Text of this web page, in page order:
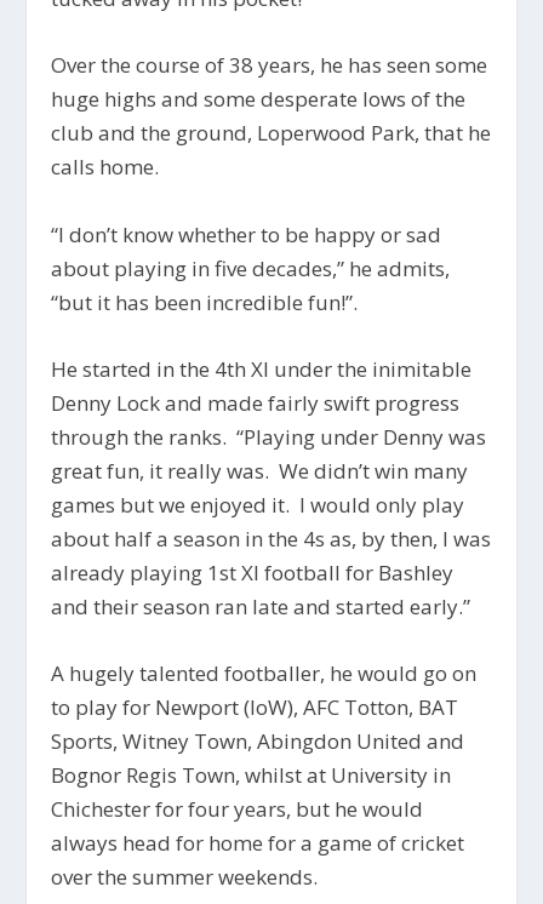
Over the course of 38 years, he has seen some
huge highs and some desperate lows of the
club and the ground, Loperwood Park, that he
calls home.
“I don’t know whether to be happy or sad
about playing in five decades,” he admits,
“but it has been incredible fun!”.
He started in the 4th XI under the inimitable
Denny Lock and made fairly swift progress
through the ranks. “Playing under Denny was
great fun, it really was. We didn’t win many
games but we enjoyed it. I would only play
about half a season in the 4s as, by then, I was
already playing 1st XI football for Bashley
and their season ran late and started early.”
A hugely talented footballer, he would go on
to play for Newport (IoW), AFC Totton, BAT
Sports, Witney Town, Abingdon United and
Bognor Regis Town, whilst at University in
Chichester for four years, but he would
always head for home for a game of cricket
over the summer weekends.